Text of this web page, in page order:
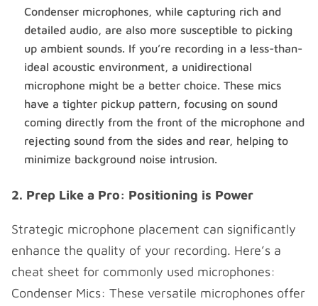
Condenser microphones, while capturing rich and
detailed audio, are also more susceptible to picking
up ambient sounds. If you’re recording in a less-than-
ideal acoustic environment, a unidirectional
microphone might be a better choice. These mics
have a tighter pickup pattern, focusing on sound
coming directly from the front of the microphone and
rejecting sound from the sides and rear, helping to
minimize background noise intrusion.
2. Prep Like a Pro: Positioning is Power
Strategic microphone placement can significantly
enhance the quality of your recording. Here’s a
cheat sheet for commonly used microphones:
Condenser Mics: These versatile microphones offer